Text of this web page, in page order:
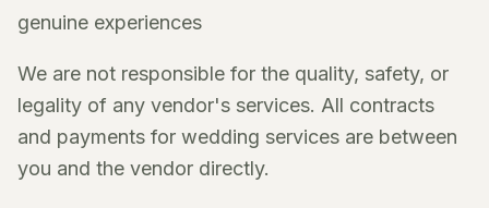
genuine experiences
We are not responsible for the quality, safety, or
legality of any vendor's services. All contracts
and payments for wedding services are between
you and the vendor directly.